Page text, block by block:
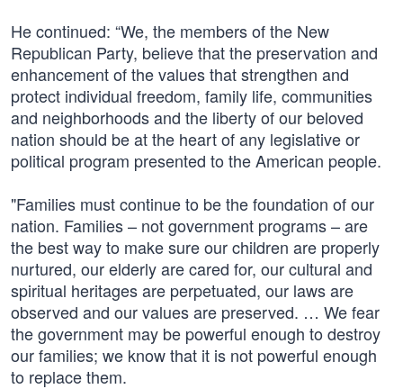
He continued: “We, the members of the New
Republican Party, believe that the preservation and
enhancement of the values that strengthen and
protect individual freedom, family life, communities
and neighborhoods and the liberty of our beloved
nation should be at the heart of any legislative or
political program presented to the American people.
"Families must continue to be the foundation of our
nation. Families – not government programs – are
the best way to make sure our children are properly
nurtured, our elderly are cared for, our cultural and
spiritual heritages are perpetuated, our laws are
observed and our values are preserved. … We fear
the government may be powerful enough to destroy
our families; we know that it is not powerful enough
to replace them.